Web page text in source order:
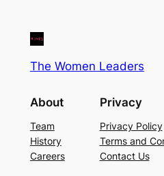
The Women Leaders
About
Team
History
Careers
Privacy
Privacy Policy
Terms and
Contact Us